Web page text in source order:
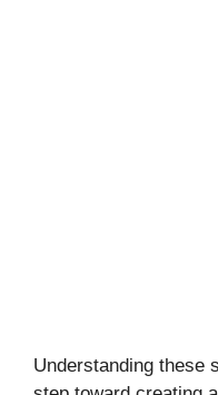
Understanding these